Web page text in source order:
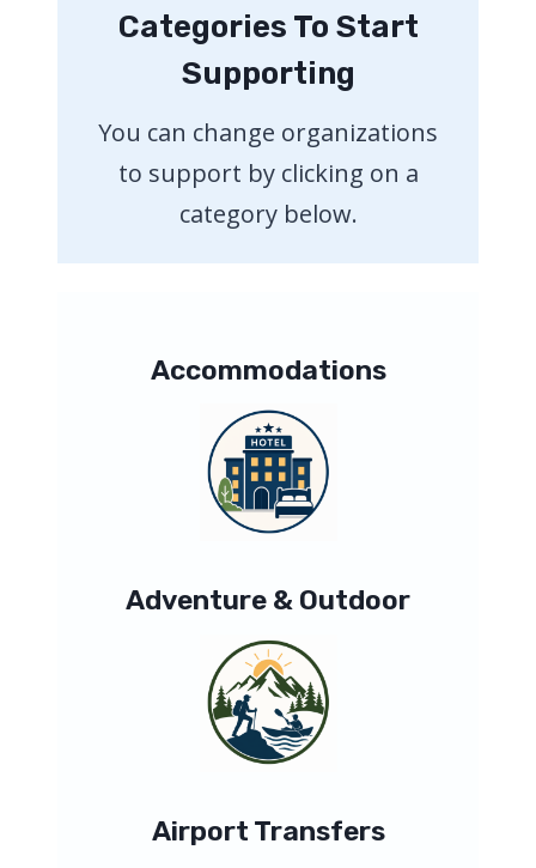
Categories To Start
Supporting
You can change organizations
to support by clicking on a
category below.
Accommodations
Adventure & Outdoor
Airport Transfers